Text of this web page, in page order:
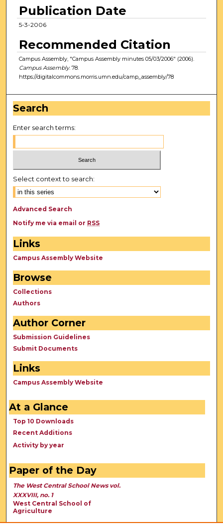
Publication Date
5-3-2006
Recommended Citation
Campus Assembly, "Campus Assembly minutes 05/03/2006" (2006).
Campus Assembly. 78.
https://digitalcommons.morris.umn.edu/camp_assembly/78
Search
Enter search terms:
Select context to search:
Advanced Search
Notify me via email or RSS
Links
Campus Assembly Website
Browse
Collections
Authors
Author Corner
Submission Guidelines
Submit Documents
Links
Campus Assembly Website
At a Glance
Top 10 Downloads
Recent Additions
Activity by year
Paper of the Day
The West Central School News vol.
XXXVIII, no. 1
West Central School of
Agriculture